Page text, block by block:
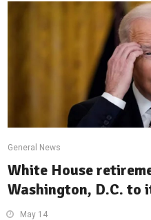
General News
White House
Washington, D.C. to
May 14